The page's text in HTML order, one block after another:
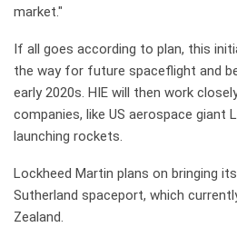
market."
If all goes according to plan, this
the way for future spaceflight and
early 2020s. HIE will then work
companies, like US aerospace giant
launching rockets.
Lockheed Martin plans on bringing
Sutherland spaceport, which
Zealand.